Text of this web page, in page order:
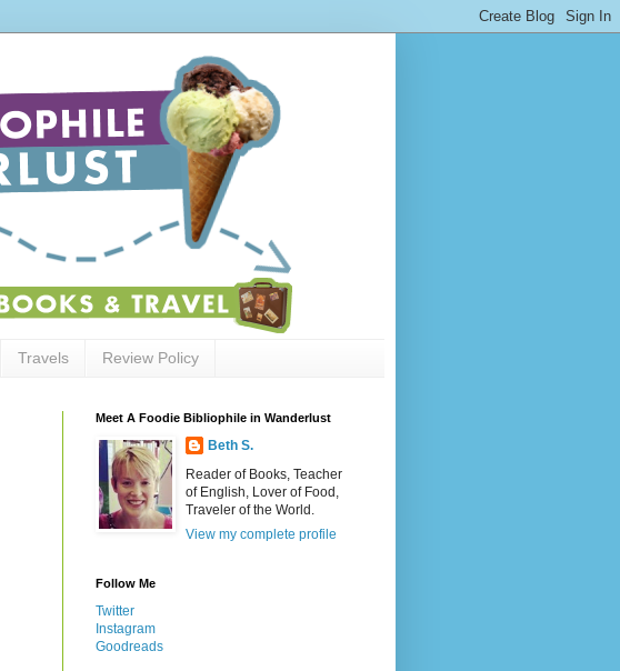
Travels Review Policy
Meet A Foodie Bibliophile in Wanderlust
Beth S.
Reader of Books, Teacher
of English, Lover of Food,
Traveler of the World.
View my complete profile
Follow Me
Twitter
Instagram
Goodreads